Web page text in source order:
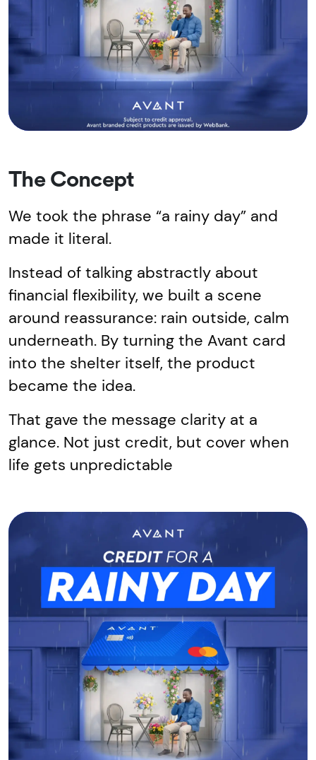
The Concept
We took the phrase “a rainy day” and
made it literal.
Instead of talking abstractly about
financial flexibility, we built a scene
around reassurance: rain outside, calm
underneath. By turning the Avant card
into the shelter itself, the product
became the idea.
That gave the message clarity at a
glance. Not just credit, but cover when
life gets unpredictable